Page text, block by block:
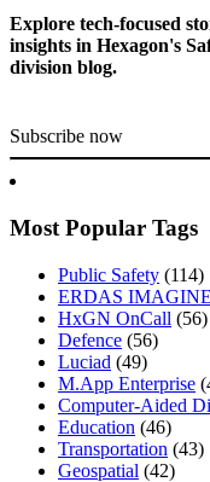
Explore tech-focused
insights in Hexagon's
division blog.
Subscribe now
Most Popular Tags
Public Safety (114)
ERDAS IMAGINE
HxGN OnCall (56)
Defence (56)
Luciad (49)
M.App Enterprise
Computer-Aided
Education (46)
Transportation (43)
Geospatial (42)